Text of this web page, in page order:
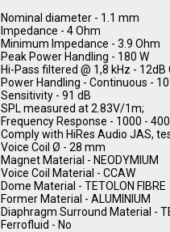
Nominal diameter - 1.1 mm
Impedance - 4 Ohm
Minimum Impedance - 3.9 Ohm
Peak Power Handling - 180 W
Hi-Pass filtered @ 1,8 kHz - 12dB
Power Handling - Continuous - 10
Sensitivity - 91 dB
SPL measured at 2.83V/1m;
Frequency Response - 1000 -
Comply with HiRes Audio JAS,
Voice Coil Ø - 28 mm
Magnet Material - NEODYMIUM
Voice Coil Material - CCAW
Dome Material - TETOLON FIBRE
Former Material - ALUMINIUM
Diaphragm Surround Material -
Ferrofluid - No